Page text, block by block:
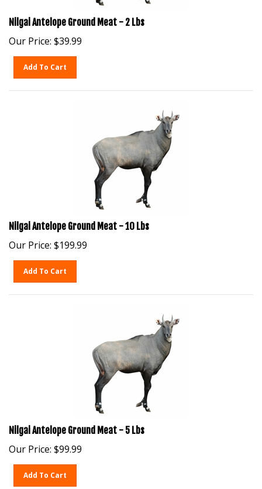
Nilgai Antelope Ground Meat - 2 Lbs
Our Price: $39.99
Nilgai Antelope Ground Meat - 10 Lbs
Our Price: $199.99
Nilgai Antelope Ground Meat - 5 Lbs
Our Price: $99.99